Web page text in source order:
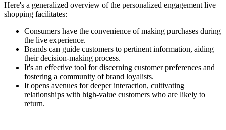
Here's a generalized overview of the personalized engagement live
shopping facilitates:
Consumers have the convenience of making purchases during
the live experience.
Brands can guide customers to pertinent information, aiding
their decision-making process.
It's an effective tool for discerning customer preferences and
fostering a community of brand loyalists.
It opens avenues for deeper interaction, cultivating
relationships with high-value customers who are likely to
return.